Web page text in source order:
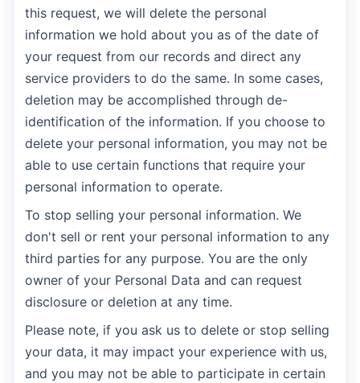
this request, we will delete the personal
information we hold about you as of the date of
your request from our records and direct any
service providers to do the same. In some cases,
deletion may be accomplished through de-
identification of the information. If you choose to
delete your personal information, you may not be
able to use certain functions that require your
personal information to operate.
To stop selling your personal information. We
don't sell or rent your personal information to any
third parties for any purpose. You are the only
owner of your Personal Data and can request
disclosure or deletion at any time.
Please note, if you ask us to delete or stop selling
your data, it may impact your experience with us,
and you may not be able to participate in certain